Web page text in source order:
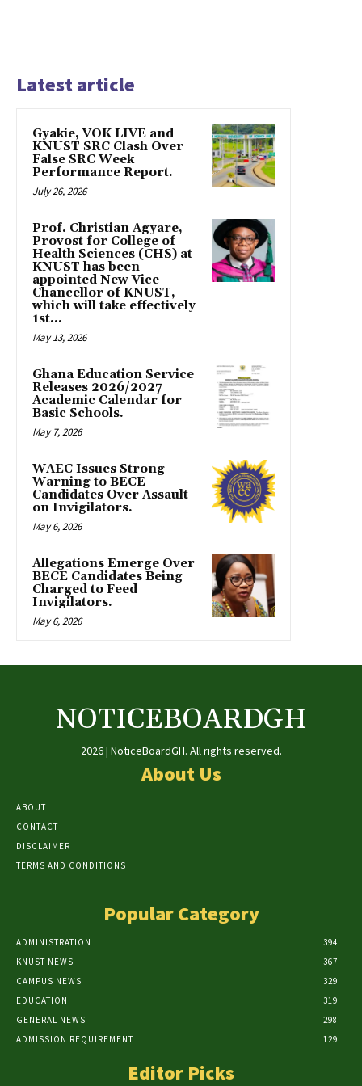
Latest article
Gyakie, VOK LIVE and
KNUST SRC Clash Over
False SRC Week
Performance Report.
July 26, 2026
Prof. Christian Agyare,
Provost for College of
Health Sciences (CHS) at
KNUST has been
appointed New Vice-
Chancellor of KNUST,
which will take effectively
1st...
May 13, 2026
Ghana Education Service
Releases 2026/2027
Academic Calendar for
Basic Schools.
May 7, 2026
WAEC Issues Strong
Warning to BECE
Candidates Over Assault
on Invigilators.
May 6, 2026
Allegations Emerge Over
BECE Candidates Being
Charged to Feed
Invigilators.
May 6, 2026
NOTICEBOARDGH
2026 | NoticeBoardGH. All rights reserved.
About Us
ABOUT
CONTACT
DISCLAIMER
TERMS AND CONDITIONS
Popular Category
ADMINISTRATION
394
KNUST NEWS
367
CAMPUS NEWS
329
EDUCATION
319
GENERAL NEWS
298
ADMISSION REQUIREMENT
129
Editor Picks